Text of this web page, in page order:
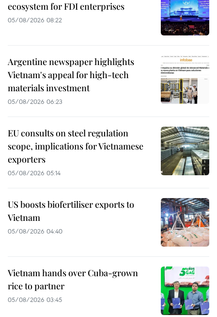
ecosystem for FDI enterprises
05/08/2026 08:22
Argentine newspaper highlights
Vietnam's appeal for high-tech
materials investment
05/08/2026 06:23
EU consults on steel regulation
scope, implications for Vietnamese
exporters
05/08/2026 05:14
US boosts biofertiliser exports to
Vietnam
05/08/2026 04:40
Vietnam hands over Cuba-grown
rice to partner
05/08/2026 03:45